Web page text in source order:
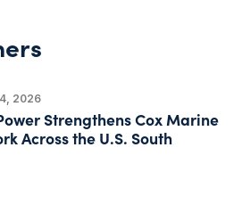
2026
Strengthens Cox Marine
Across the U.S. South